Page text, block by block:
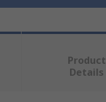
Product
Details